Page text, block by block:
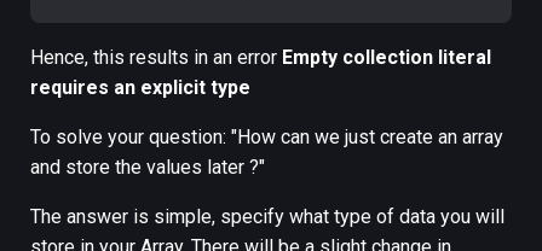
Hence, this results in an error Empty collection literal
requires an explicit type
To solve your question: "How can we just create an array
and store the values later ?"
The answer is simple, specify what type of data you will